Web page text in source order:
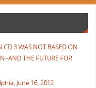
CD 3 WAS NOT BASED ON
THE FUTURE FOR
June 16, 2012